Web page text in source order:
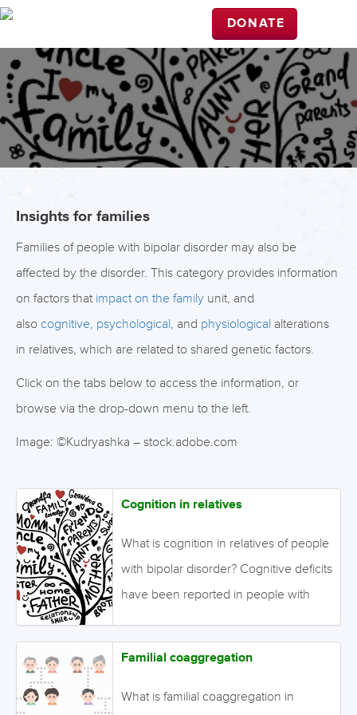
DONATE
Insights for families
Families of people with bipolar disorder may also be
affected by the disorder. This category provides information
on factors that impact on the family unit, and
also cognitive, psychological, and physiological alterations
in relatives, which are related to shared genetic factors.
Click on the tabs below to access the information, or
browse via the drop-down menu to the left.
Image: ©Kudryashka – stock.adobe.com
Cognition in relatives
What is cognition in relatives of people
with bipolar disorder? Cognitive deficits
have been reported in people with
in the course of the disorder and may
people with bipolar disorder may show
Familial coaggregation
What is familial coaggregation in